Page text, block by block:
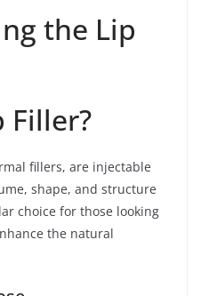
the Lip
Filler?
fillers, are injectable
shape, and structure
choice for those looking
the natural